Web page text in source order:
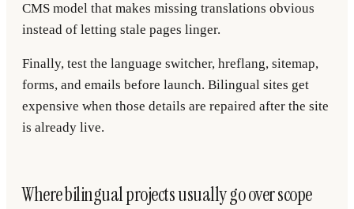
CMS model that makes missing translations obvious
instead of letting stale pages linger.
Finally, test the language switcher, hreflang, sitemap,
forms, and emails before launch. Bilingual sites get
expensive when those details are repaired after the site
is already live.
Where bilingual projects usually go over scope